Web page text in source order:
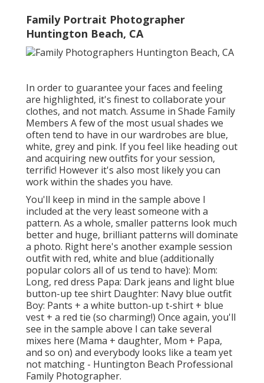
Family Portrait Photographer
Huntington Beach, CA
In order to guarantee your faces and feeling
are highlighted, it's finest to collaborate your
clothes, and not match. Assume in Shade Family
Members A few of the most usual shades we
often tend to have in our wardrobes are blue,
white, grey and pink. If you feel like heading out
and acquiring new outfits for your session,
terrific! However it's also most likely you can
work within the shades you have.
You'll keep in mind in the sample above I
included at the very least someone with a
pattern. As a whole, smaller patterns look much
better and huge, brilliant patterns will dominate
a photo. Right here's another example session
outfit with red, white and blue (additionally
popular colors all of us tend to have): Mom:
Long, red dress Papa: Dark jeans and light blue
button-up tee shirt Daughter: Navy blue outfit
Boy: Pants + a white button-up t-shirt + blue
vest + a red tie (so charming!) Once again, you'll
see in the sample above I can take several
mixes here (Mama + daughter, Mom + Papa,
and so on) and everybody looks like a team yet
not matching - Huntington Beach Professional
Family Photographer.